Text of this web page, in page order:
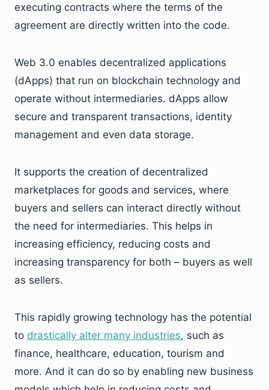
executing contracts where the terms of the
agreement are directly written into the code.
Web 3.0 enables decentralized applications
(dApps) that run on blockchain technology and
operate without intermediaries. dApps allow
secure and transparent transactions, identity
management and even data storage.
It supports the creation of decentralized
marketplaces for goods and services, where
buyers and sellers can interact directly without
the need for intermediaries. This helps in
increasing efficiency, reducing costs and
increasing transparency for both – buyers as well
as sellers.
This rapidly growing technology has the potential
to drastically alter many industries, such as
finance, healthcare, education, tourism and
more. And it can do so by enabling new business